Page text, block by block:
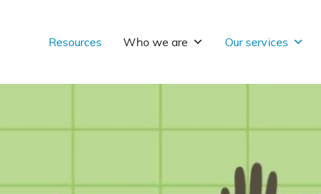
Resources Who we are Our services